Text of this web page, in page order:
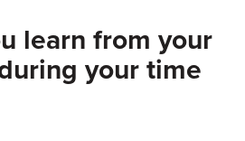
learn from your
your time